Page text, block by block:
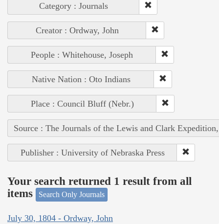
Category : Journals
Creator : Ordway, John
People : Whitehouse, Joseph
Native Nation : Oto Indians
Place : Council Bluff (Nebr.)
Source : The Journals of the Lewis and Clark
Publisher : University of Nebraska Press
Your search returned 1 result from all
items
Search Only Journals
July 30, 1804 - Ordway, John